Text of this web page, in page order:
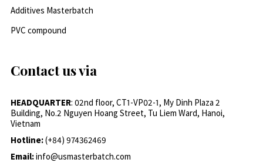
Additives Masterbatch
PVC compound
Contact us via
HEADQUARTER: 02nd floor, CT1-VP02-1, My Dinh Plaza 2
Building, No.2 Nguyen Hoang Street, Tu Liem Ward, Hanoi,
Vietnam
Hotline:(+84) 974362469
Email:info@usmasterbatch.com